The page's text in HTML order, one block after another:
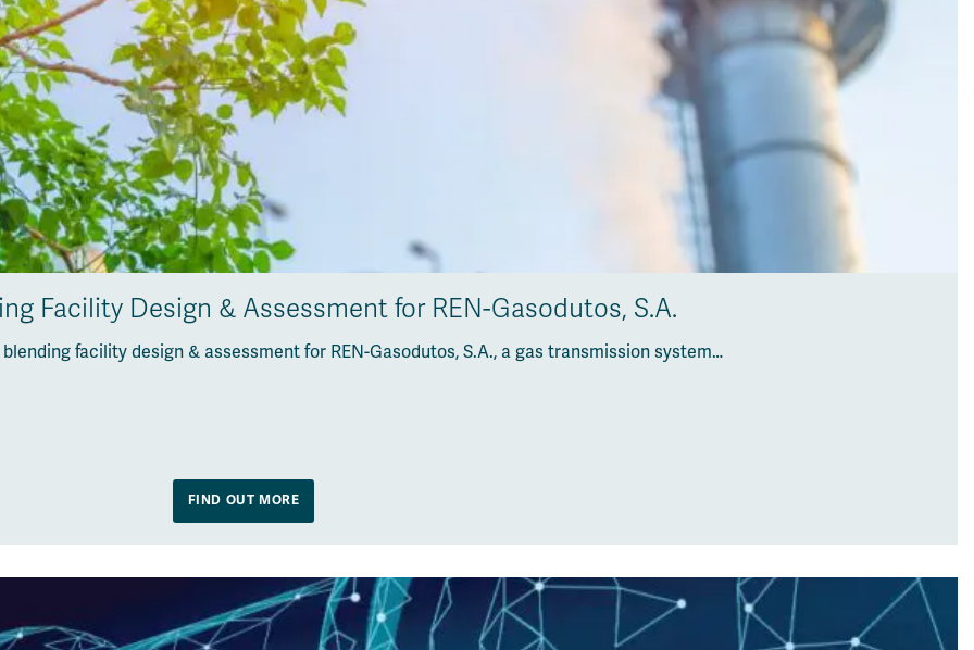
Facility Design & Assessment for REN-Gasodutos, S.A.
facility design & assessment for REN-Gasodutos, S.A., a gas transmission system…
FIND OUT MORE